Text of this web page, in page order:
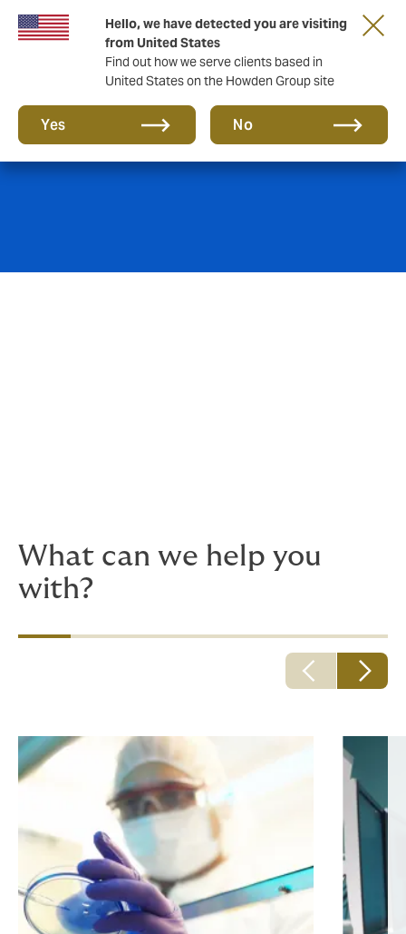
Hello, we have detected you are visiting
from United States
Find out how we serve clients based in
United States on the Howden Group site
Yes No
Hospitals & Clinics
What can we help you
with?